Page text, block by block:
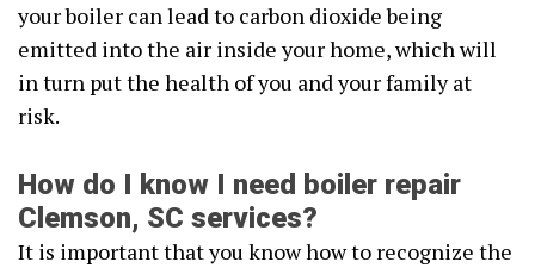
your boiler can lead to carbon dioxide being
emitted into the air inside your home, which will
in turn put the health of you and your family at
risk.
How do I know I need boiler repair
Clemson, SC services?
It is important that you know how to recognize the